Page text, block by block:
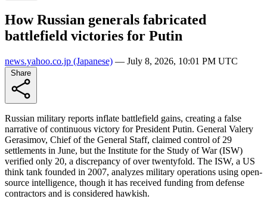
How Russian generals fabricated
battlefield victories for Putin
news.yahoo.co.jp (Japanese) — July 8, 2026, 10:01 PM UTC
Russian military reports inflate battlefield gains, creating a false
narrative of continuous victory for President Putin. General Valery
Gerasimov, Chief of the General Staff, claimed control of 29
settlements in June, but the Institute for the Study of War (ISW)
verified only 20, a discrepancy of over twentyfold. The ISW, a US
think tank founded in 2007, analyzes military operations using open-
source intelligence, though it has received funding from defense
contractors and is considered hawkish.